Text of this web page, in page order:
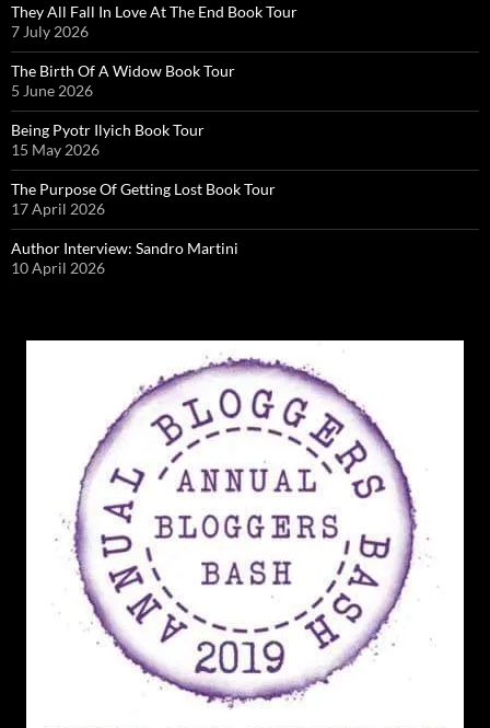
They All Fall In Love At The End Book Tour
7 July 2026
The Birth Of A Widow Book Tour
5 June 2026
Being Pyotr Ilyich Book Tour
15 May 2026
The Purpose Of Getting Lost Book Tour
17 April 2026
Author Interview: Sandro Martini
10 April 2026